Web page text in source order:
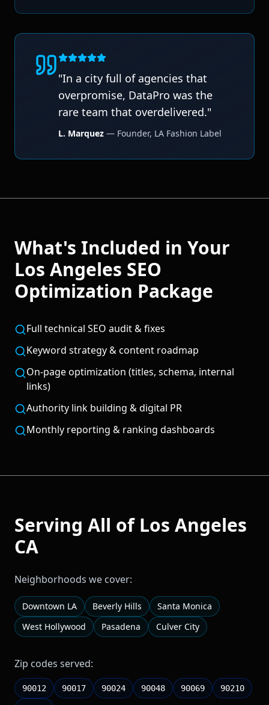
"In a city full of agencies that
overpromise, DataPro was the
rare team that overdelivered."
L. Marquez — Founder, LA Fashion Label
What's Included in Your
Los Angeles SEO
Optimization Package
Full technical SEO audit & fixes
Keyword strategy & content roadmap
On-page optimization (titles, schema, internal
links)
Authority link building & digital PR
Monthly reporting & ranking dashboards
Serving All of Los Angeles
CA
Neighborhoods we cover:
Downtown LA Beverly Hills
Santa Monica
West Hollywood
Pasadena Culver City
Zip codes served:
90012 90017 90024 90048 90069 90210